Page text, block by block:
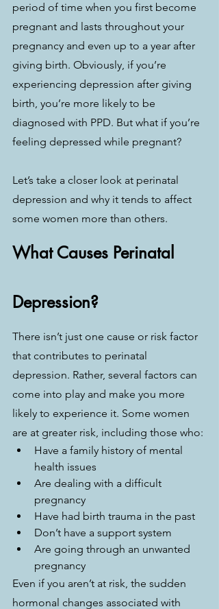
period of time when you first become
pregnant and lasts throughout your
pregnancy and even up to a year after
giving birth. Obviously, if you’re
experiencing depression after giving
birth, you’re more likely to be
diagnosed with PPD. But what if you’re
feeling depressed while pregnant?
Let’s take a closer look at perinatal
depression and why it tends to affect
some women more than others.
What Causes Perinatal
Depression?
There isn’t just one cause or risk factor
that contributes to perinatal
depression. Rather, several factors can
come into play and make you more
likely to experience it. Some women
are at greater risk, including those who:
Have a family history of mental
health issues
Are dealing with a difficult
pregnancy
Have had birth trauma in the past
Don’t have a support system
Are going through an unwanted
pregnancy
Even if you aren’t at risk, the sudden
hormonal changes associated with